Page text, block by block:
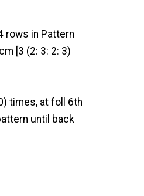
rows in Pattern
[3 (2: 3: 2: 3)
times, at foll 6th
until back